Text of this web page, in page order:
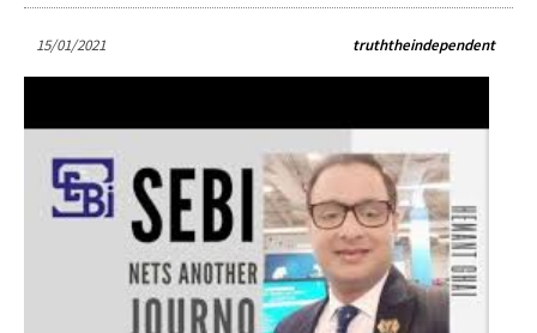
15/01/2021 truththeindependent